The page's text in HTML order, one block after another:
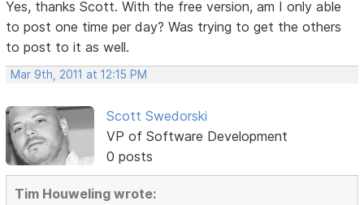
Yes, thanks Scott. With the free version, am I only able
to post one time per day? Was trying to get the others
to post to it as well.
Mar 9th, 2011 at 12:15 PM
Scott Swedorski
VP of Software Development
0 posts
Tim Houweling wrote: